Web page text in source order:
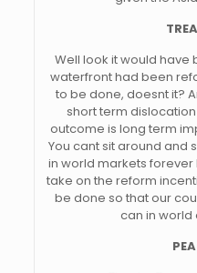
Well look it would have
waterfront had been
to be done, doesnt it?
short term
outcome is long term
You cant sit around and
in world markets forever
take on the reform
be done so that our
can in world